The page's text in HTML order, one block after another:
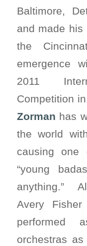
Baltimore,
and made his
the
emergence
2011
Competition
Zorman has
the world
causing
“young
anything.”
Avery
performed
orchestras